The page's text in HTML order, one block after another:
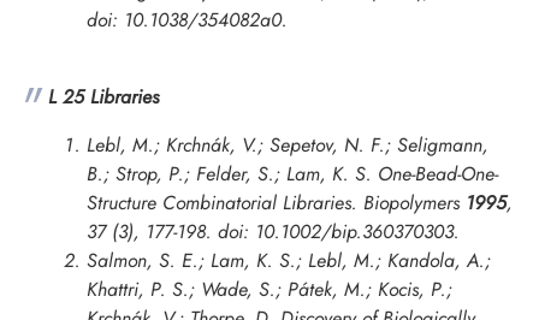
doi: 10.1038/354082a0.
L 25 Libraries
Lebl, M.; Krchnák, V.; Sepetov, N. F.; Seligmann,
B.; Strop, P.; Felder, S.; Lam, K. S. One-Bead-One-
Structure Combinatorial Libraries. Biopolymers 1995,
37 (3), 177-198. doi: 10.1002/bip.360370303.
Salmon, S. E.; Lam, K. S.; Lebl, M.; Kandola, A.;
Khattri, P. S.; Wade, S.; Pátek, M.; Kocis, P.;